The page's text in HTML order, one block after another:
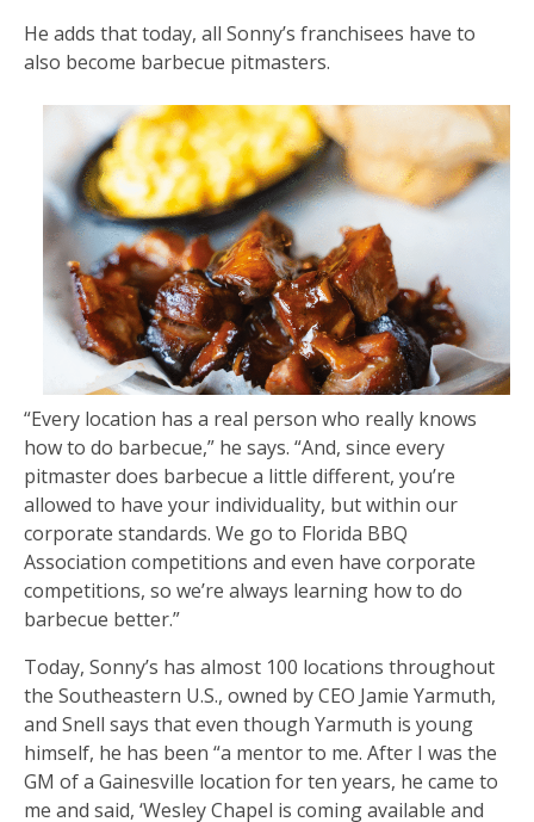
He adds that today, all Sonny’s franchisees have to
also become barbecue pitmasters.
“Every location has a real person who really knows
how to do barbecue,” he says. “And, since every
pitmaster does barbecue a little different, you’re
allowed to have your individuality, but within our
corporate standards. We go to Florida BBQ
Association competitions and even have corporate
competitions, so we’re always learning how to do
barbecue better.”
Today, Sonny’s has almost 100 locations throughout
the Southeastern U.S., owned by CEO Jamie Yarmuth,
and Snell says that even though Yarmuth is young
himself, he has been “a mentor to me. After I was the
GM of a Gainesville location for ten years, he came to
me and said, ‘Wesley Chapel is coming available and